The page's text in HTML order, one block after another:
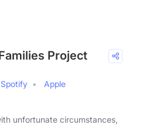
Project
Spotify
Apple
unfortunate circumstances,